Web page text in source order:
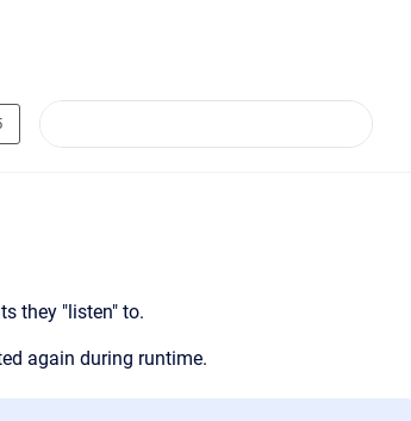
they "listen" to.
again during runtime.